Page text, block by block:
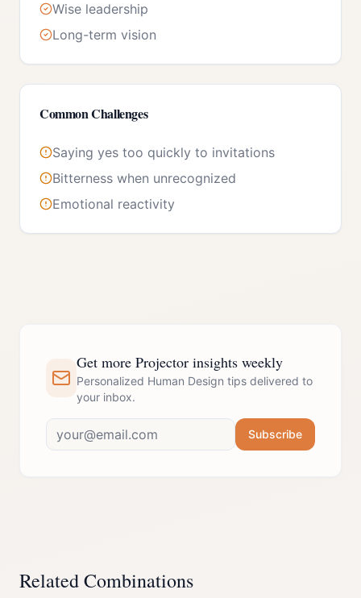
Wise leadership
Long-term vision
Common Challenges
Saying yes too quickly to invitations
Bitterness when unrecognized
Emotional reactivity
Get more Projector insights weekly
Personalized Human Design tips delivered to
your inbox.
Subscribe
Related Combinations